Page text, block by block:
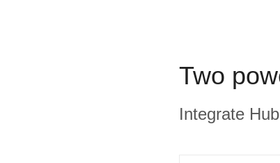
Two
Integrate